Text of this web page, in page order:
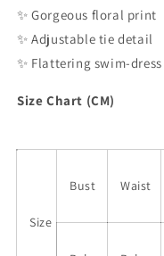
✨ Gorgeous floral print
✨ Adjustable tie detail
✨ Flattering swim-
Size Chart (CM)
Size
Bust Waist